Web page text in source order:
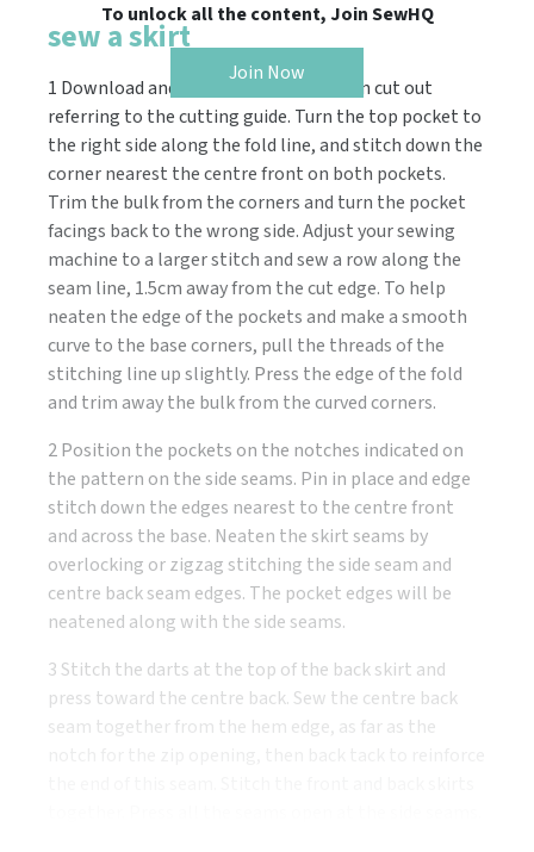
To unlock all the content, Join SewHQ
Join Now
sew a skirt
1 Download and print the pattern, then cut out
referring to the cutting guide. Turn the top pocket to
the right side along the fold line, and stitch down the
corner nearest the centre front on both pockets.
Trim the bulk from the corners and turn the pocket
facings back to the wrong side. Adjust your sewing
machine to a larger stitch and sew a row along the
seam line, 1.5cm away from the cut edge. To help
neaten the edge of the pockets and make a smooth
curve to the base corners, pull the threads of the
stitching line up slightly. Press the edge of the fold
and trim away the bulk from the curved corners.
2 Position the pockets on the notches indicated on
the pattern on the side seams. Pin in place and edge
stitch down the edges nearest to the centre front
and across the base. Neaten the skirt seams by
overlocking or zigzag stitching the side seam and
centre back seam edges. The pocket edges will be
neatened along with the side seams.
3 Stitch the darts at the top of the back skirt and
press toward the centre back. Sew the centre back
seam together from the hem edge, as far as the